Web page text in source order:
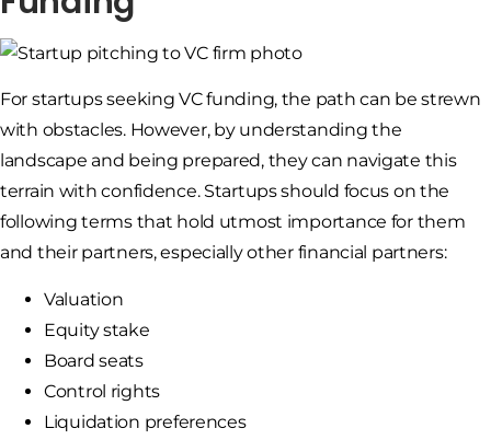
For startups seeking VC funding, the path can be strewn
with obstacles. However, by understanding the
landscape and being prepared, they can navigate this
terrain with confidence. Startups should focus on the
following terms that hold utmost importance for them
and their partners, especially other financial partners:
Valuation
Equity stake
Board seats
Control rights
Liquidation preferences